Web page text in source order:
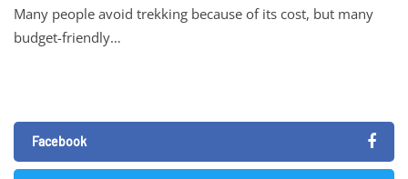
Many people avoid trekking because of its cost, but many
budget-friendly…
Facebook